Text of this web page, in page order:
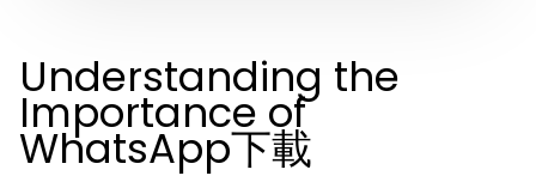
Understanding the
Importance of
WhatsApp下載